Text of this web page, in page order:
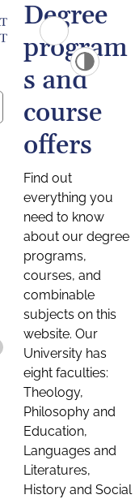
Degree
program
s and
course
offers
Find out
everything you
need to know
about our degree
programs,
courses, and
combinable
subjects on this
website. Our
University has
eight faculties:
Theology,
Philosophy and
Education,
Languages and
Literatures,
History and Social